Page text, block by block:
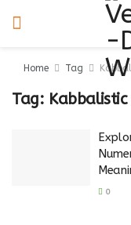
Home Tag
Tag:
0